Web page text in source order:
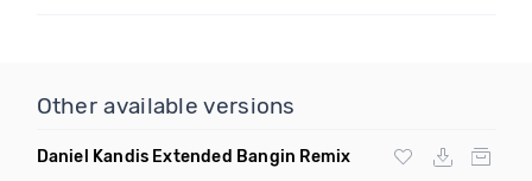
Other available versions
Daniel Kandis Extended Bangin Remix